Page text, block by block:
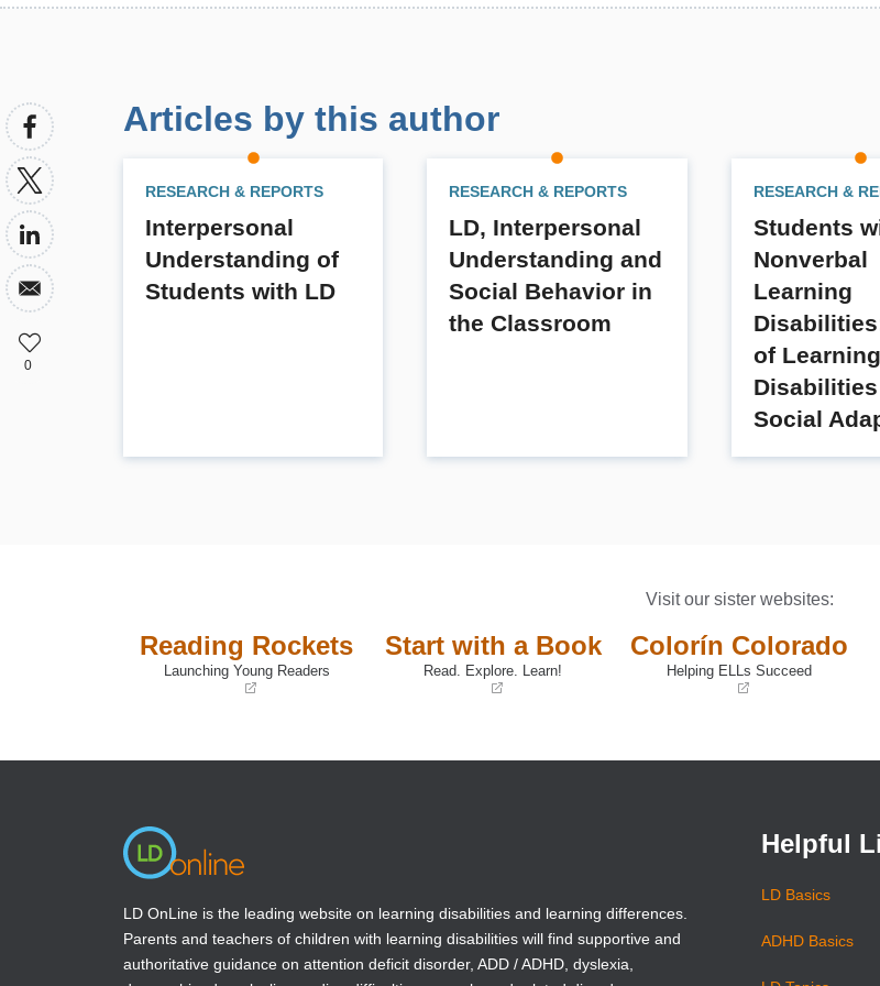
Articles by this author
RESEARCH & REPORTS
Interpersonal
Understanding of
Students with LD
RESEARCH & REPORTS
LD, Interpersonal
Understanding and
Social Behavior in
the Classroom
RESEARCH &
Students
Nonverbal
Learning
of Learning
Social
0
Visit our sister websites:
Reading Rockets
Launching Young Readers
new
Start with a Book
Read. Explore. Learn!
new
Colorín Colorado
Helping ELLs Succeed
new
LD OnLine is the leading website on learning disabilities and learning differences.
Parents and teachers of children with learning disabilities will find supportive and
authoritative guidance on attention deficit disorder, ADD / ADHD, dyslexia,
Helpful
LD Basics
ADHD Basics